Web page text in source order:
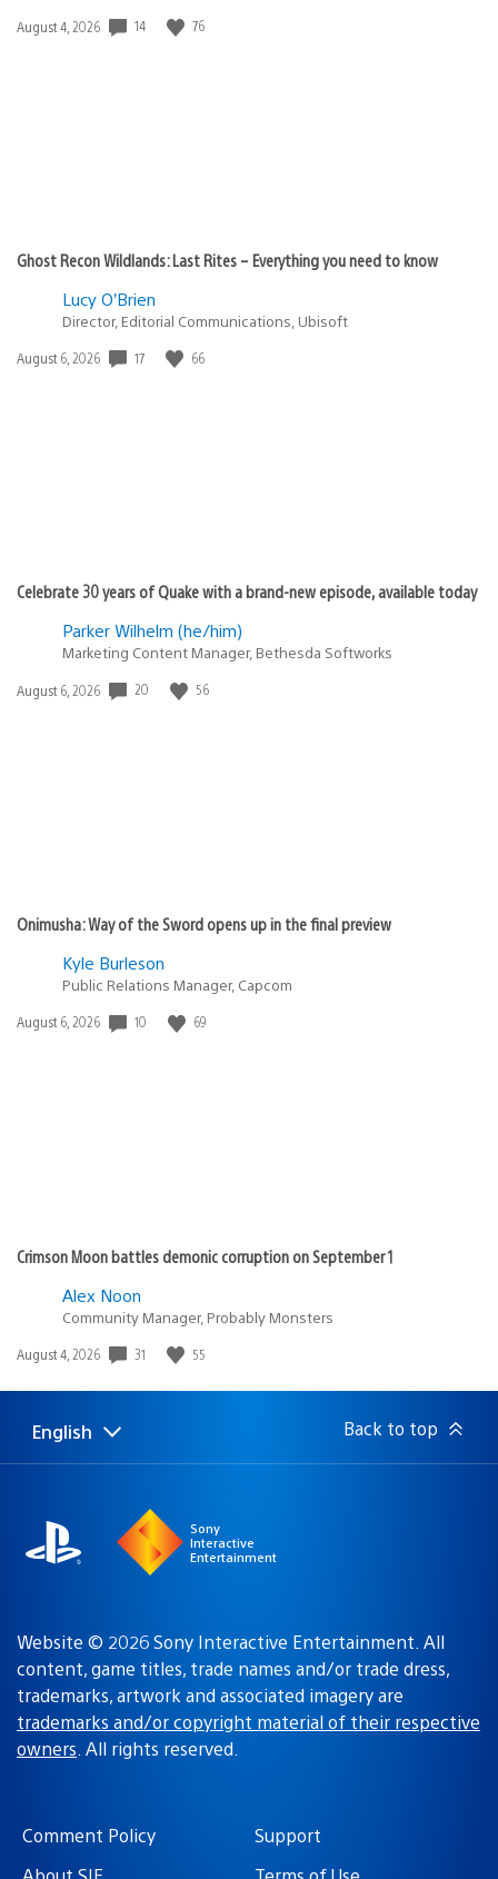
Date
August 4, 2026 14 76
Ghost Recon Wildlands: Last Rites – Everything you need to know
Lucy O’Brien
Director, Editorial Communications, Ubisoft
Date
August 6, 2026 17 66
Celebrate 30 years of Quake with a brand-new episode, available today
Parker Wilhelm (he/him)
Marketing Content Manager, Bethesda Softworks
Date
August 6, 2026 20 56
Onimusha: Way of the Sword opens up in the final preview
Kyle Burleson
Public Relations Manager, Capcom
Date
August 6, 2026 10 69
Crimson Moon battles demonic corruption on September 1
Alex Noon
Community Manager, Probably Monsters
Date
August 4, 2026 31 55
Select
Current
English Back to top
Sony
Interactive
Entertainment
Website © 2026 Sony Interactive Entertainment. All
content, game titles, trade names and/or trade dress,
trademarks, artwork and associated imagery are
trademarks and/or copyright material of their respective
owners. All rights reserved.
Comment Policy
Support